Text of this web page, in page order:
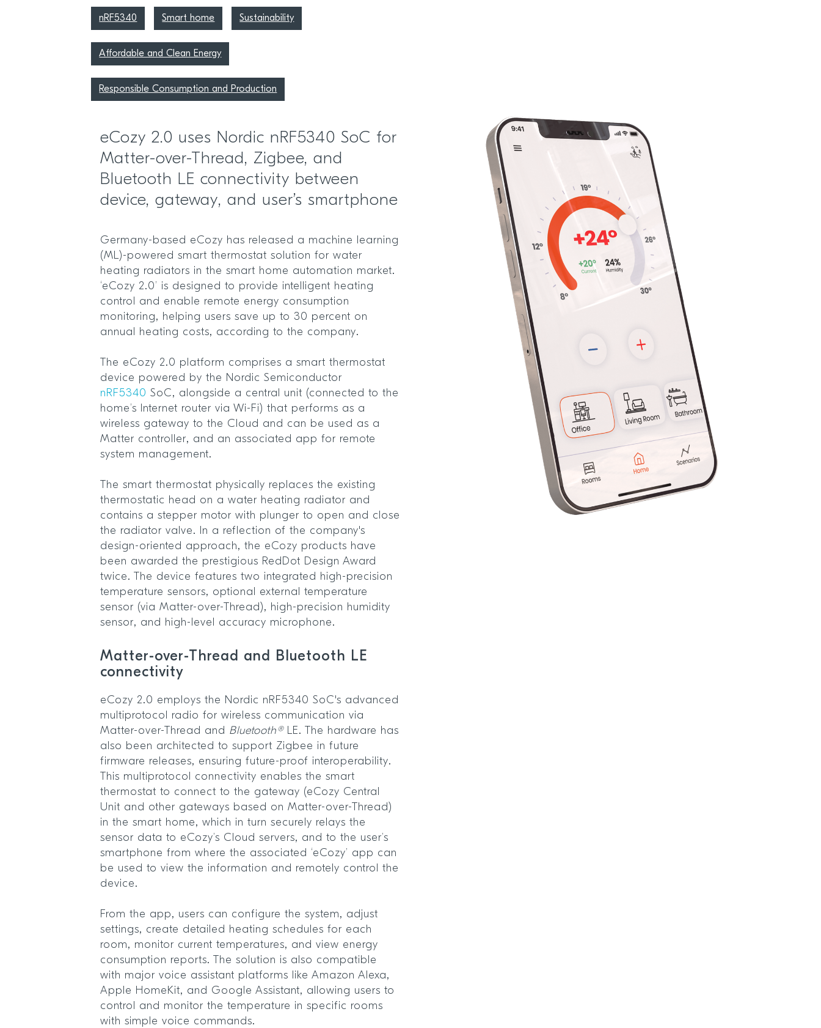
nRF5340 Smart home Sustainability
Affordable and Clean Energy
Responsible Consumption and Production
eCozy 2.0 uses Nordic nRF5340 SoC for
Matter-over-Thread, Zigbee, and
Bluetooth LE connectivity between
device, gateway, and user’s smartphone
Germany-based eCozy has released a machine learning
(ML)-powered smart thermostat solution for water
heating radiators in the smart home automation market.
‘eCozy 2.0’ is designed to provide intelligent heating
control and enable remote energy consumption
monitoring, helping users save up to 30 percent on
annual heating costs, according to the company.
The eCozy 2.0 platform comprises a smart thermostat
device powered by the Nordic Semiconductor
nRF5340 SoC, alongside a central unit (connected to the
home’s Internet router via Wi-Fi) that performs as a
wireless gateway to the Cloud and can be used as a
Matter controller, and an associated app for remote
system management.
The smart thermostat physically replaces the existing
thermostatic head on a water heating radiator and
contains a stepper motor with plunger to open and close
the radiator valve. In a reflection of the company's
design-oriented approach, the eCozy products have
been awarded the prestigious RedDot Design Award
twice. The device features two integrated high-precision
temperature sensors, optional external temperature
sensor (via Matter-over-Thread), high-precision humidity
sensor, and high-level accuracy microphone.
Matter-over-Thread and Bluetooth LE
connectivity
eCozy 2.0 employs the Nordic nRF5340 SoC's advanced
multiprotocol radio for wireless communication via
Matter-over-Thread and Bluetooth®LE. The hardware has
also been architected to support Zigbee in future
firmware releases, ensuring future-proof interoperability.
This multiprotocol connectivity enables the smart
thermostat to connect to the gateway (eCozy Central
Unit and other gateways based on Matter-over-Thread)
in the smart home, which in turn securely relays the
sensor data to eCozy’s Cloud servers, and to the user’s
smartphone from where the associated ‘eCozy’ app can
be used to view the information and remotely control the
device.
From the app, users can configure the system, adjust
settings, create detailed heating schedules for each
room, monitor current temperatures, and view energy
consumption reports. The solution is also compatible
with major voice assistant platforms like Amazon Alexa,
Apple HomeKit, and Google Assistant, allowing users to
control and monitor the temperature in specific rooms
with simple voice commands.